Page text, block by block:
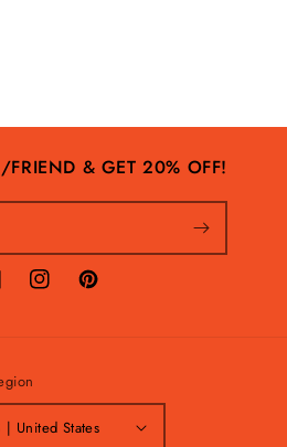
& GET 20% OFF!
InstagramPinterest
$ | United States